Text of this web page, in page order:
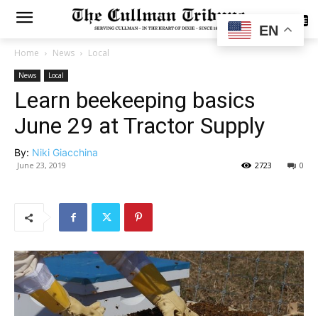
SUBSCRIBE
Home News Local
News Local
Learn beekeeping basics
June 29 at Tractor Supply
By: Niki Giacchina
June 23, 2019 0
2723
EN